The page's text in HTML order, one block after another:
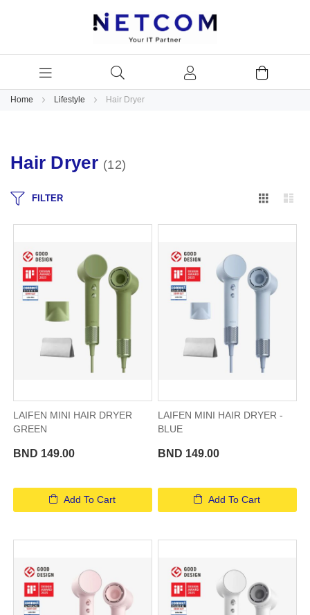
Home Lifestyle Hair Dryer
Hair Dryer 12
FILTER Grid
LAIFEN MINI HAIR DRYER
GREEN
BND 149.00
Add To Cart
LAIFEN MINI HAIR DRYER -
BLUE
BND 149.00
Add To Cart